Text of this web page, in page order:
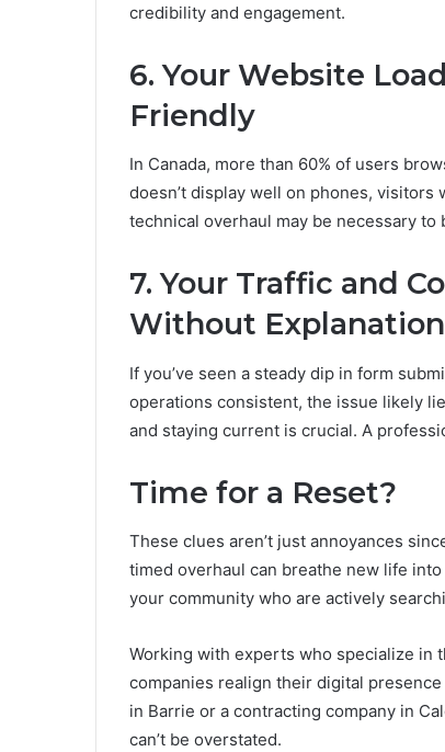
credibility and engagement.
6. Your Website
Friendly
In Canada, more than 60% of users
doesn’t display well on phones,
technical overhaul may be necessary
7. Your Traffic and
Without Explanation
If you’ve seen a steady dip in form
operations consistent, the issue likely
and staying current is crucial. A
Time for a Reset?
These clues aren’t just annoyances
timed overhaul can breathe new life
your community who are actively
Working with experts who specialize in
companies realign their digital
in Barrie or a contracting company in
can’t be overstated.